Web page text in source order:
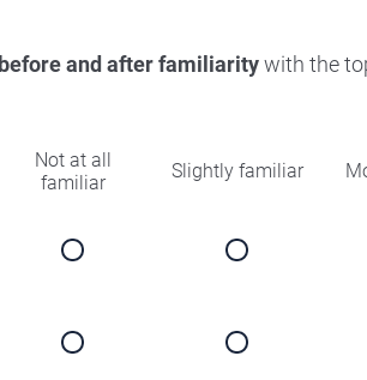
before and after familiaritywith the
Not at all
familiar
Slightly familiar